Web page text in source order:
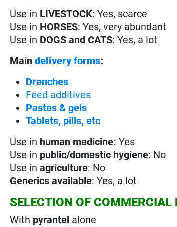
Use in LIVESTOCK: Yes, scarce
Use in HORSES: Yes, very abundant
Use in DOGS and CATS: Yes, a lot
Main delivery forms:
Drenches
Feed additives
Pastes & gels
Tablets, pills, etc
Use in human medicine:Yes
Use in public/domestic hygiene: No
Use in agriculture: No
Generics available: Yes, a lot
SELECTION OF COMMERCIAL
With pyrantel alone